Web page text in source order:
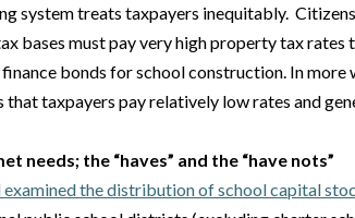
system treats taxpayers inequitably.
bases must pay very high property tax rates
bonds for school construction. In more
taxpayers pay relatively low rates and
needs; the “haves” and the “have nots”
examined the distribution of school capital